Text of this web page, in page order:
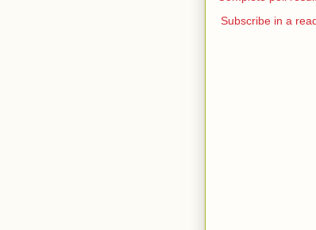
Subscribe in a